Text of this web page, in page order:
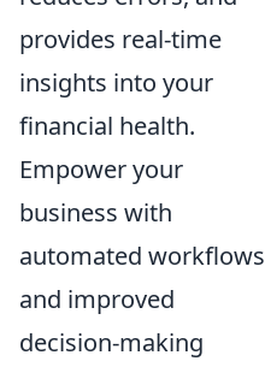
provides real-time
insights into your
financial health.
Empower your
business with
automated workflows
and improved
decision-making